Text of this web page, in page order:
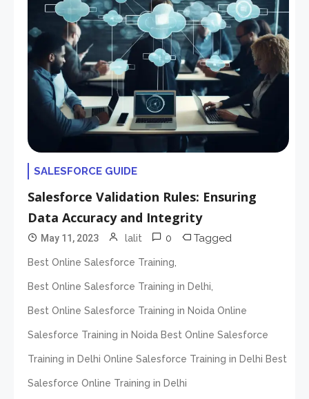
SALESFORCE GUIDE
Salesforce Validation Rules: Ensuring
Data Accuracy and Integrity
May 11, 2023 lalit 0 Tagged
Best Online Salesforce Training,
Best Online Salesforce Training in Delhi,
Best Online Salesforce Training in Noida Online
Salesforce Training in Noida Best Online Salesforce
Training in Delhi Online Salesforce Training in Delhi Best
Salesforce Online Training in Delhi